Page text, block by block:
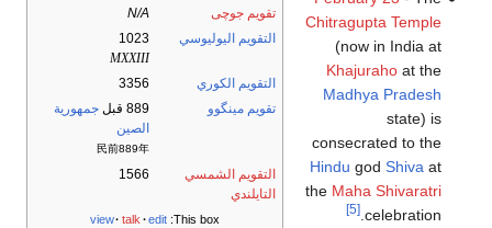
تقويم جوچى
N/A
التقويم اليوليوسي
1023
MXXIII
التقويم الكوري
3356
تقويم مينگوو
889 قبل
جمهورية
الصين
民前889年
التقويم الشمسي
التايلندي
1566
This box:
view talk edit
Chitragupta Temple
(now in India at
Khajurahoat the
Madhya Pradesh
state) is
consecrated to the
Hindu god Shiva at
the Maha Shivaratri
celebration.
[5]